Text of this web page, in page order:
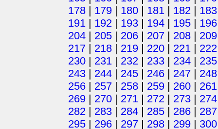
178 | 179 | 180 | 181 | 182 | 183
191 | 192 | 193 | 194 | 195 | 196
204 | 205 | 206 | 207 | 208 | 209
217 | 218 | 219 | 220 | 221 | 222
230 | 231 | 232 | 233 | 234 | 235
243 | 244 | 245 | 246 | 247 | 248
256 | 257 | 258 | 259 | 260 | 261
269 | 270 | 271 | 272 | 273 | 274
282 | 283 | 284 | 285 | 286 | 287
295 | 296 | 297 | 298 | 299 | 300